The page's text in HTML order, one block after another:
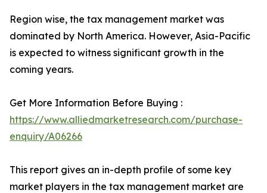
Region wise, the tax management market was
dominated by North America. However, Asia-Pacific
is expected to witness significant growth in the
coming years.
Get More Information Before Buying :
https://www.alliedmarketresearch.com/purchase-
enquiry/A06266
This report gives an in-depth profile of some key
market players in the tax management market are